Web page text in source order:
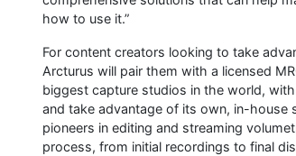
how to use it.”
For content creators looking to take
Arcturus will pair them with a licensed
biggest capture studios in the world,
and take advantage of its own, in-house
pioneers in editing and streaming
process, from initial recordings to final